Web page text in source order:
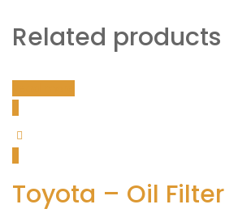
Related products
Toyota – Oil Filter